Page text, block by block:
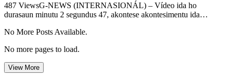
487 ViewsG-NEWS (INTERNASIONÁL) – Vídeo ida ho
durasaun minutu 2 segundus 47, akontese akontesimentu ida…
No More Posts Available.
No more pages to load.
View More